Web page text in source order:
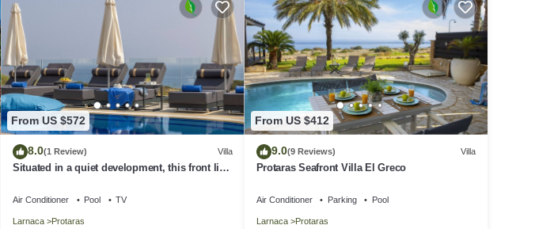
From US $572
8.0(1 Review) Villa
Situated in a quiet development, this front line
Air Conditioner Pool TV
Larnaca Protaras
From US $412
9.0(9 Reviews) Villa
Protaras Seafront Villa El Greco
Air Conditioner Parking Pool
Larnaca Protaras